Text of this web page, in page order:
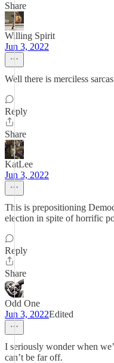
Share
Willing Spirit
Jun 3, 2022
Well there is merciless
Reply
Share
KatLee
Jun 3, 2022
This is prepositioning
election in spite of horrific
Reply
Share
Odd One
Jun 3, 2022Edited
I seriously wonder when
can’t be far off.